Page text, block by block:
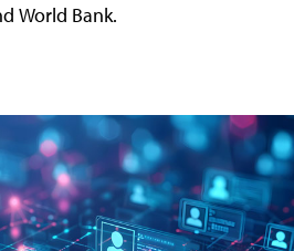
World Bank.